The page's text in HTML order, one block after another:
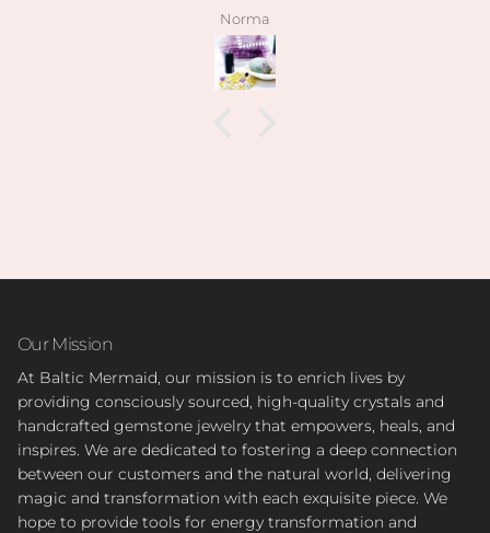
Norma
Our Mission
At Baltic Mermaid, our mission is to enrich lives by
providing consciously sourced, high-quality crystals and
handcrafted gemstone jewelry that empowers, heals, and
inspires. We are dedicated to fostering a deep connection
between our customers and the natural world, delivering
magic and transformation with each exquisite piece. We
hope to provide tools for energy transformation and